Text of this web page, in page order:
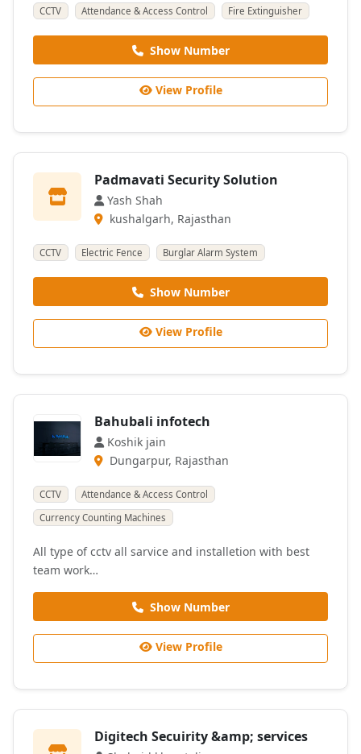
CCTV Attendance & Access Control Fire Extinguisher
Show Number
View Profile
Padmavati Security Solution
Yash Shah
kushalgarh, Rajasthan
CCTV Electric Fence Burglar Alarm System
Show Number
View Profile
Bahubali infotech
Koshik jain
Dungarpur, Rajasthan
CCTV
Attendance & Access Control
Currency Counting Machines
All type of cctv all sarvice and installetion with best
team work…
Show Number
View Profile
Digitech Secuirity &amp; services